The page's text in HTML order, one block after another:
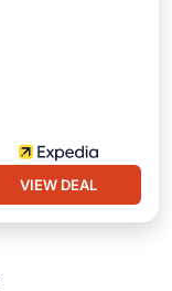
VIEW DEAL